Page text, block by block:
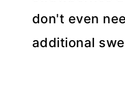
don't even
additional